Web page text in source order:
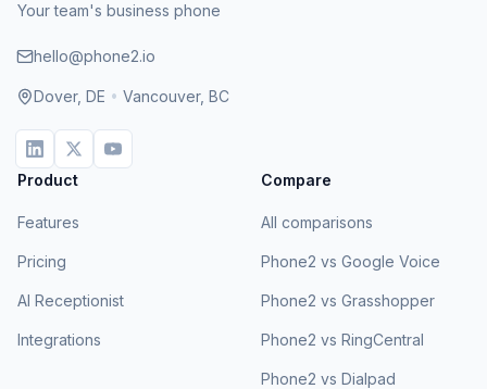
Your team's business phone
hello@phone2.io
Dover, DE • Vancouver, BC
Product
Features
Pricing
AI Receptionist
Integrations
Compare
All comparisons
Phone2 vs Google Voice
Phone2 vs Grasshopper
Phone2 vs RingCentral
Phone2 vs Dialpad